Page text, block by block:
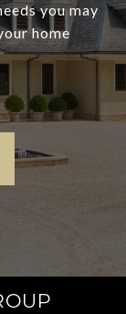
you may
home